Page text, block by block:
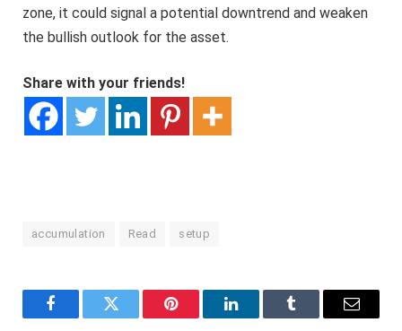
zone, it could signal a potential downtrend and weaken
the bullish outlook for the asset.
Share with your friends!
accumulation Read setup
FacebookTwitter Pinterest LinkedInTumblr Email